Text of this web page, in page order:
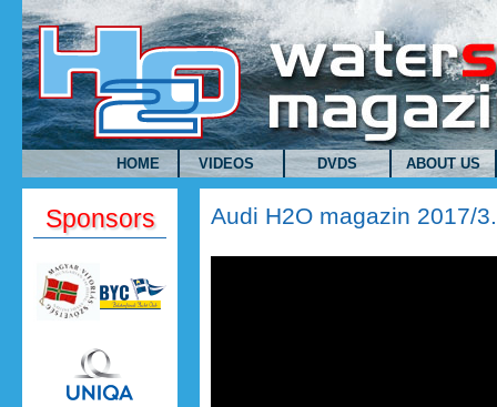
Skip to main content
HOME VIDEOS DVDS ABOUT US
Audi H2O magazin 2017/
Sponsors
Uniqa.png